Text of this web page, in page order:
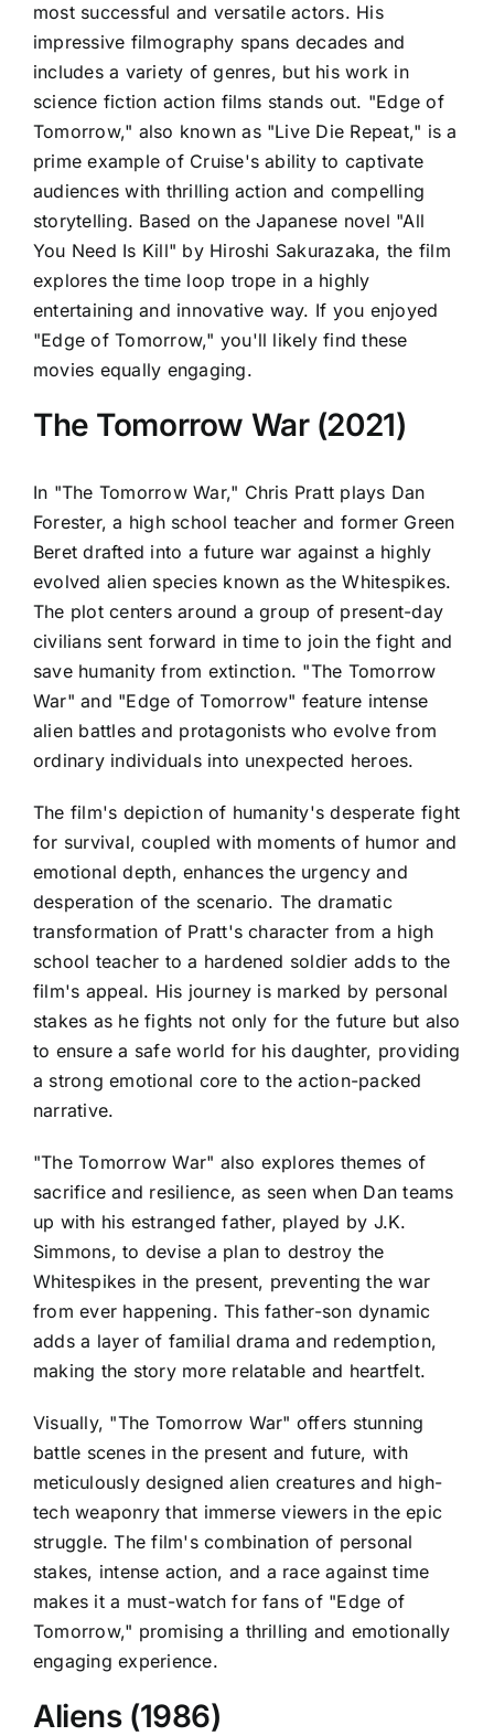
most successful and versatile actors. His
impressive filmography spans decades and
includes a variety of genres, but his work in
science fiction action films stands out. "Edge of
Tomorrow," also known as "Live Die Repeat," is a
prime example of Cruise's ability to captivate
audiences with thrilling action and compelling
storytelling. Based on the Japanese novel "All
You Need Is Kill" by Hiroshi Sakurazaka, the film
explores the time loop trope in a highly
entertaining and innovative way. If you enjoyed
"Edge of Tomorrow," you'll likely find these
movies equally engaging.
The Tomorrow War (2021)
In "The Tomorrow War," Chris Pratt plays Dan
Forester, a high school teacher and former Green
Beret drafted into a future war against a highly
evolved alien species known as the Whitespikes.
The plot centers around a group of present-day
civilians sent forward in time to join the fight and
save humanity from extinction. "The Tomorrow
War" and "Edge of Tomorrow" feature intense
alien battles and protagonists who evolve from
ordinary individuals into unexpected heroes.
The film's depiction of humanity's desperate fight
for survival, coupled with moments of humor and
emotional depth, enhances the urgency and
desperation of the scenario. The dramatic
transformation of Pratt's character from a high
school teacher to a hardened soldier adds to the
film's appeal. His journey is marked by personal
stakes as he fights not only for the future but also
to ensure a safe world for his daughter, providing
a strong emotional core to the action-packed
narrative.
"The Tomorrow War" also explores themes of
sacrifice and resilience, as seen when Dan teams
up with his estranged father, played by J.K.
Simmons, to devise a plan to destroy the
Whitespikes in the present, preventing the war
from ever happening. This father-son dynamic
adds a layer of familial drama and redemption,
making the story more relatable and heartfelt.
Visually, "The Tomorrow War" offers stunning
battle scenes in the present and future, with
meticulously designed alien creatures and high-
tech weaponry that immerse viewers in the epic
struggle. The film's combination of personal
stakes, intense action, and a race against time
makes it a must-watch for fans of "Edge of
Tomorrow," promising a thrilling and emotionally
engaging experience.
Aliens (1986)